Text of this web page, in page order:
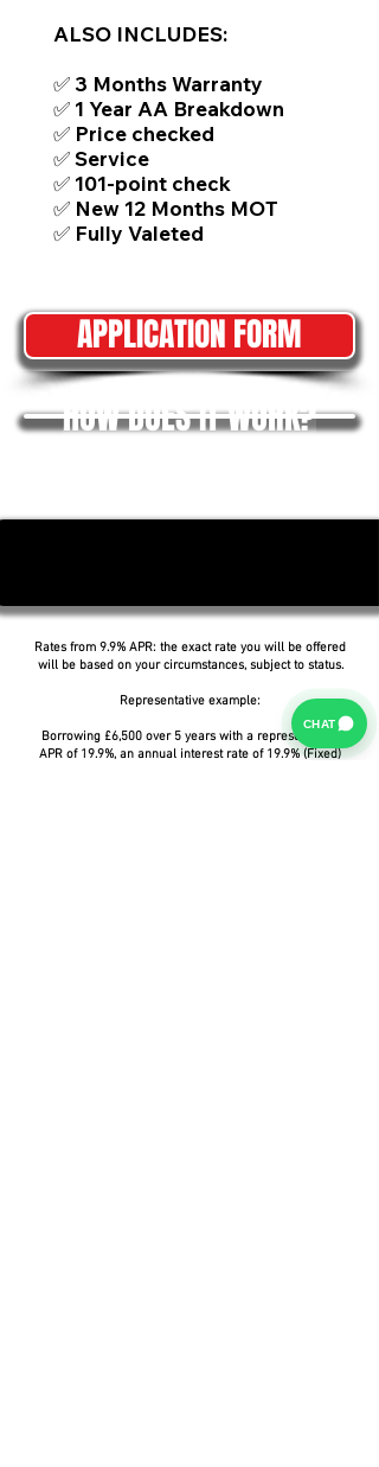
ALSO INCLUDES:
✅ 3 Months Warranty
✅ 1 Year AA Breakdown
✅ Price checked
✅ Service
✅ 101-point check
✅ New 12 Months MOT
✅ Fully Valeted
APPLICATION FORM
HOW DOES IT WORK?
Rates from 9.9% APR: the exact rate you will be offered
will be based on your circumstances, subject to status.
Representative example:
Borrowing £6,500 over 5 years with a representative
APR of 19.9%, an annual interest rate of 19.9% (Fixed)
CHAT